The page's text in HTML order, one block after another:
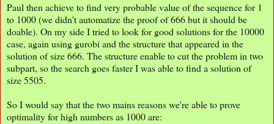
Paul then achieve to find very probable value of the sequence for 1
to 1000 (we didn't automatize the proof of 666 but it should be
doable). On my side I tried to look for good solutions for the 10000
case, again using gurobi and the structure that appeared in the
solution of size 666. The structure enable to cut the problem in two
subpart, so the search goes faster I was able to find a solution of
size 5505.
So I would say that the two mains reasons we're able to prove
optimality for high numbers as 1000 are: